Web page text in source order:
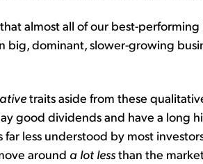
almost all of our best-
big, dominant, slower-growing
traits aside from these
good dividends and have a long
less understood by most
around a lot lessthan the